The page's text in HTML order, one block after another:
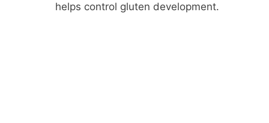
helps control gluten development.